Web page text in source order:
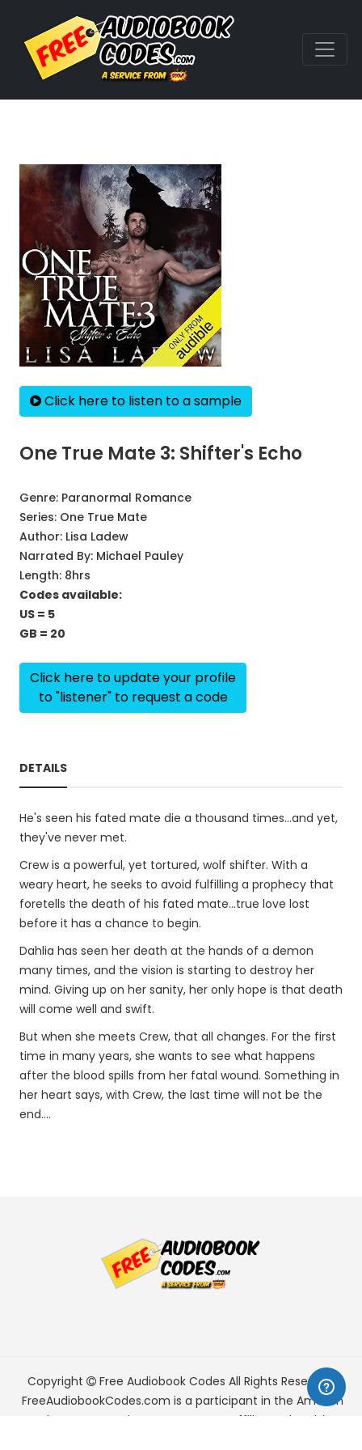
Click here to listen to a sample
One True Mate 3: Shifter's Echo
Genre: Paranormal Romance
Series: One True Mate
Author: Lisa Ladew
Narrated By: Michael Pauley
Length: 8hrs
Codes available:
US = 5
GB = 20
Click here to update your profile
to "listener" to request a code
DETAILS
He's seen his fated mate die a thousand times...and yet,
they've never met.
Crew is a powerful, yet tortured, wolf shifter. With a
weary heart, he seeks to avoid fulfilling a prophecy that
foretells the death of his fated mate...true love lost
before it has a chance to begin.
Dahlia has seen her death at the hands of a demon
many times, and the vision is starting to destroy her
mind. Giving up on her sanity, her only hope is that death
will come well and swift.
But when she meets Crew, that all changes. For the first
time in many years, she wants to see what happens
after the blood spills from her fatal wound. Something in
her heart says, with Crew, the last time will not be the
end....
Copyright Free Audiobook Codes All Rights Reserved.
FreeAudiobookCodes.com is a participant in the Amazon
Services LLC Associates Program, an affiliate advertising